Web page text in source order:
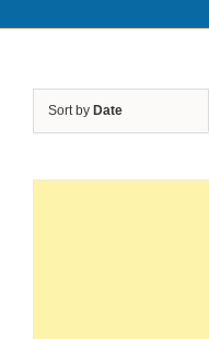
Sort by Date